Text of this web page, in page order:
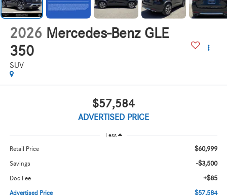
2026 Mercedes-Benz GLE
350
SUV
$57,584
ADVERTISED PRICE
Less
Retail Price $60,999
Savings -$3,500
Doc Fee +$85
Advertised Price $57,584